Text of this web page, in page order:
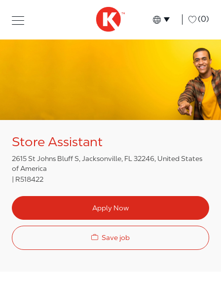
Language
English (0)
Store Assistant
2615 St Johns Bluff S, Jacksonville, FL 32246, United States
of America
R518422
Apply Now
Save job